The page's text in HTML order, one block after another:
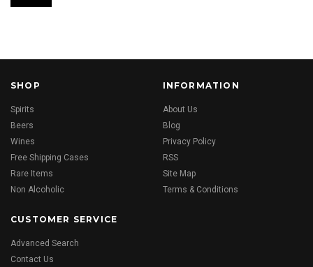
SHOP
Spirits
Beers
Wines
Free Shipping Cases
Rare Items
Non Alcoholic
INFORMATION
About Us
Blog
Privacy Policy
RSS
Site Map
Terms & Conditions
CUSTOMER SERVICE
Advanced Search
Contact Us